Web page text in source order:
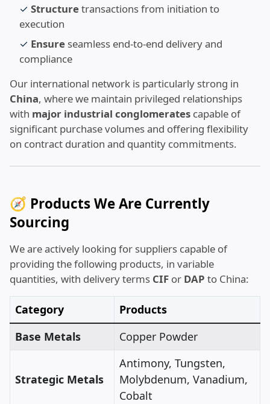
✓ Structuretransactions from initiation to
execution
✓ Ensure seamless end-to-end delivery and
compliance
Our international network is particularly strong in
China, where we maintain privileged relationships
with major industrial conglomerates capable of
significant purchase volumes and offering flexibility
on contract duration and quantity commitments.
🧭 Products We Are Currently
Sourcing
We are actively looking for suppliers capable of
providing the following products, in variable
quantities, with delivery terms CIF or DAP to China:
Category
Products
Base Metals
Copper Powder
Strategic Metals
Antimony, Tungsten,
Molybdenum, Vanadium,
Cobalt